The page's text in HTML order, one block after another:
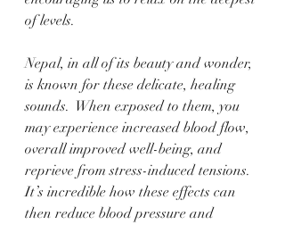
of levels.
Nepal, in all of its beauty and wonder,
is known for these delicate, healing
sounds.  When exposed to them, you
may experience increased blood flow,
overall improved well-being, and
reprieve from stress-induced tensions.
It’s incredible how these effects can
then reduce blood pressure and